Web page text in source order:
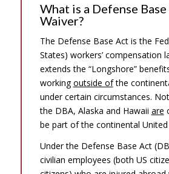
What is a Defense
Waiver?
The Defense Base Act is the
States) workers’ compensation
extends the “Longshore”
workingoutside ofthe
under certain circumstances.
the DBA, Alaska and Hawaii are
be part of the continental United
Under the Defense Base Act
civilian employees (both US